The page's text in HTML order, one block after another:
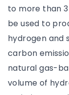
to more than
be used to
hydrogen and
carbon
natural gas-
volume of